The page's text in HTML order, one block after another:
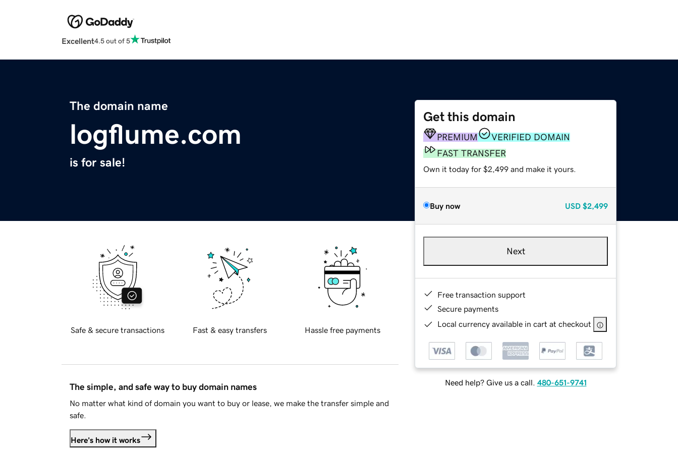
Excellent4.5 out of 5
The domain name
logflume.com
is for sale!
Get this domain
PREMIUM
VERIFIED DOMAIN
FAST TRANSFER
Own it today for $2,499 and make it yours.
Buy now USD $2,499
Next
Free transaction support
Secure payments
Local currency available in cart at checkout
Need help? Give us a call. 480-651-9741
Safe & secure transactions Fast & easy transfers Hassle free payments
The simple, and safe way to buy domain names
No matter what kind of domain you want to buy or lease, we make the transfer simple and
safe.
Here's how it works